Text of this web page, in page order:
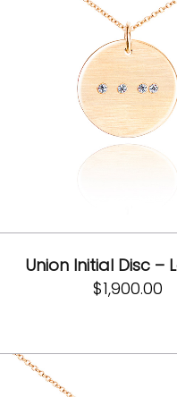
Union Initial Disc –
$1,900.00